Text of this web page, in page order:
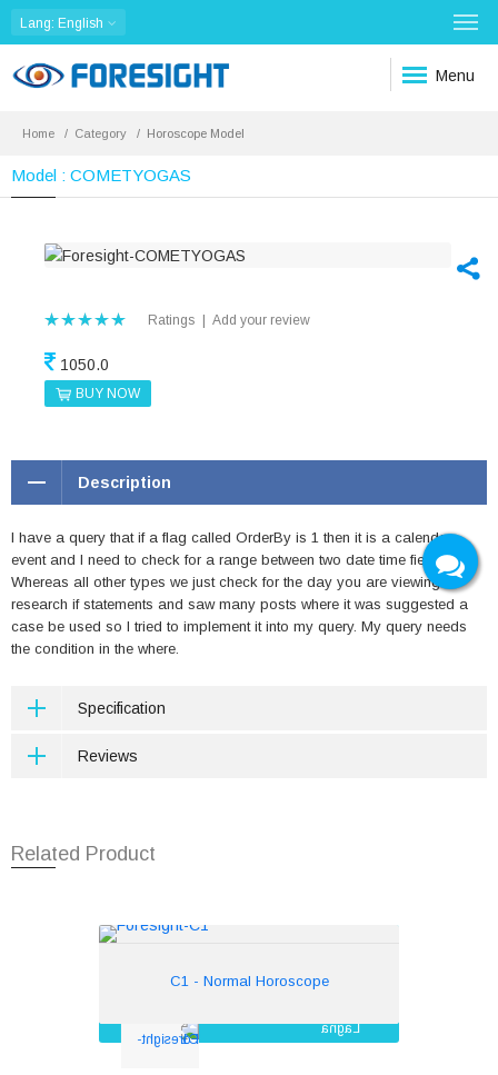
Lang: English
Menu
Home Category Horoscope Model
Model : COMETYOGAS
Ratings Add your review
1050.0
BUY NOW
Description
I have a query that if a flag called OrderBy is 1 then it is a calendar
event and I need to check for a range between two date time fields.
Whereas all other types we just check for the day you are viewing. I
research if statements and saw many posts where it was suggested a
case be used so I tried to implement it into my query. My query needs
the condition in the where.
Specification
Reviews
Related Product
C1 - Normal HoroscopeRs.250
Lagna